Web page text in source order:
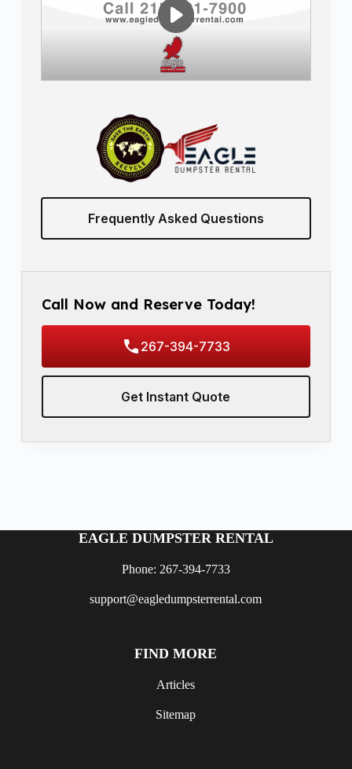
Frequently Asked Questions
Call Now and Reserve Today!
267-394-7733
Get Instant Quote
EAGLE DUMPSTER RENTAL
Phone: 267-394-7733
support@eagledumpsterrental.com
FIND MORE
Articles
Sitemap